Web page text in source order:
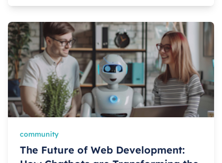
community
The Future of Web Development: